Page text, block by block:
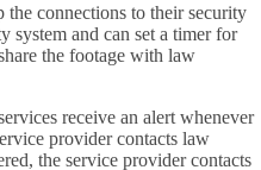
connections to their security
system and can set a timer for
the footage with law
receive an alert whenever
provider contacts law
the service provider contacts